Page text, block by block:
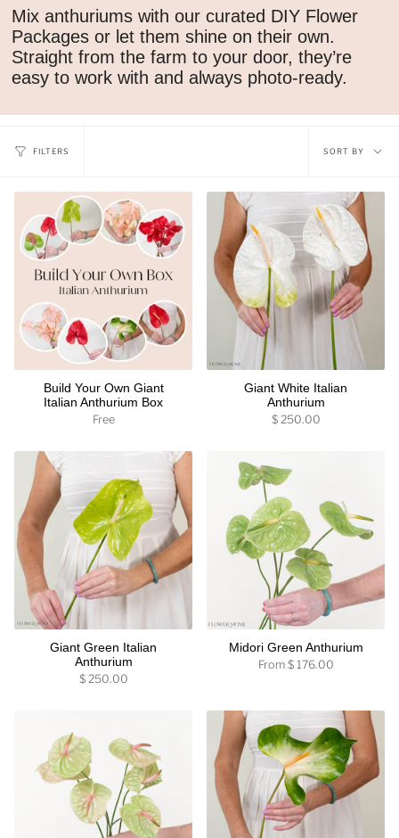
Mix anthuriums with our curated DIY Flower
Packages or let them shine on their own.
Straight from the farm to your door, they’re
easy to work with and always photo-ready.
FILTERS
Sort
by
SORT BY
Build Your Own Giant
Italian Anthurium Box
Free
Giant White Italian
Anthurium
$ 250.00
Giant Green Italian
Anthurium
$ 250.00
Midori Green Anthurium
From$ 176.00